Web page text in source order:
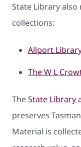
State Library
collections:
Allport
The W L
TheState Library
preserves
Material is